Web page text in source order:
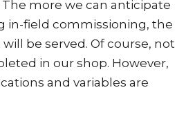
The more we can anticipate
in-field commissioning, the
be served. Of course, not
in our shop. However,
and variables are